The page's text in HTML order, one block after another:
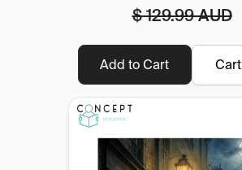
$ 129.99 AUD
Cart